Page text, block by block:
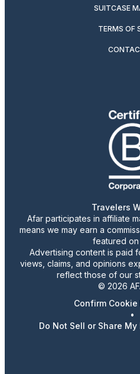
SUITCASE
TERMS OF
Travelers
Afar participates in affiliate
means we may earn a
featured on
Advertising content is paid
views, claims, and opinions
reflect those of our
© 2026
Confirm
•
Do Not Sell or Share